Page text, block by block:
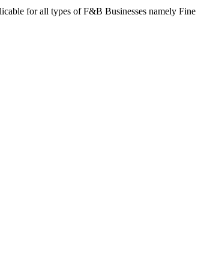
for all types of F&B Businesses namely Fine